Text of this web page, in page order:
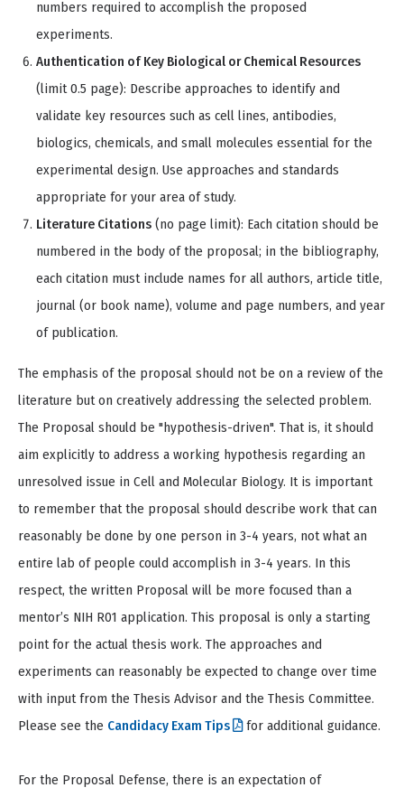
numbers required to accomplish the proposed
experiments.
Authentication of Key Biological or Chemical Resources
(limit 0.5 page): Describe approaches to identify and
validate key resources such as cell lines, antibodies,
biologics, chemicals, and small molecules essential for the
experimental design. Use approaches and standards
appropriate for your area of study.
Literature Citations (no page limit): Each citation should be
numbered in the body of the proposal; in the bibliography,
each citation must include names for all authors, article title,
journal (or book name), volume and page numbers, and year
of publication.
The emphasis of the proposal should not be on a review of the
literature but on creatively addressing the selected problem.
The Proposal should be "hypothesis-driven". That is, it should
aim explicitly to address a working hypothesis regarding an
unresolved issue in Cell and Molecular Biology. It is important
to remember that the proposal should describe work that can
reasonably be done by one person in 3-4 years, not what an
entire lab of people could accomplish in 3-4 years. In this
respect, the written Proposal will be more focused than a
mentor’s NIH R01 application. This proposal is only a starting
point for the actual thesis work. The approaches and
experiments can reasonably be expected to change over time
with input from the Thesis Advisor and the Thesis Committee.
Please see the Candidacy Exam Tips for additional guidance.
For the Proposal Defense, there is an expectation of